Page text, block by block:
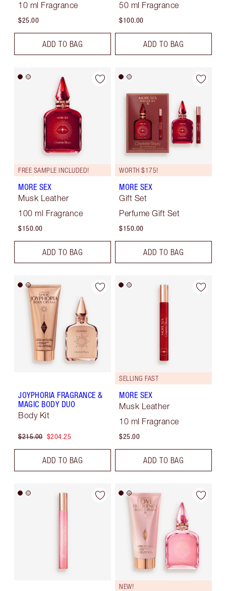
10 ml Fragrance
$25.00
ADD TO BAG
50 ml Fragrance
$100.00
ADD TO BAG
FREE SAMPLE INCLUDED!
MORE SEX
Musk Leather
100 ml Fragrance
$150.00
ADD TO BAG
WORTH $175!
MORE SEX
Gift Set
Perfume Gift Set
$150.00
ADD TO BAG
JOYPHORIA FRAGRANCE &
MAGIC BODY DUO
Body Kit
$215.00 $204.25
ADD TO BAG
SELLING FAST
MORE SEX
Musk Leather
10 ml Fragrance
$25.00
ADD TO BAG
NEW!